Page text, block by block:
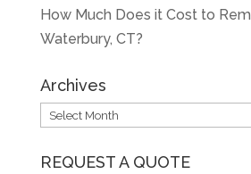
How Much Does it Cost to
Waterbury, CT?
Archives
Archives
REQUEST A QUOTE